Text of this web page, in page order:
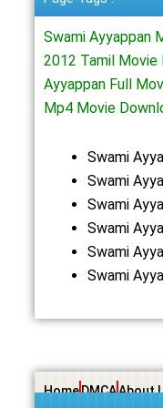
Swami Ayyappan
2012 Tamil Movie
Ayyappan Full
Mp4 Movie
Swami
Swami
Swami
Swami
Swami
Swami
HomeDMCAAbout